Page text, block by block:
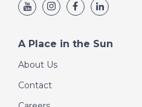
A Place in the Sun
About Us
Contact